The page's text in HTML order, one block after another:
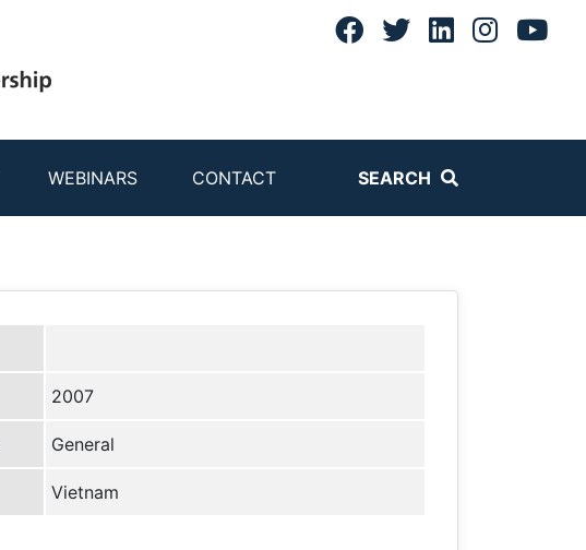
WEBINARS CONTACT SEARCH
2007
General
Vietnam